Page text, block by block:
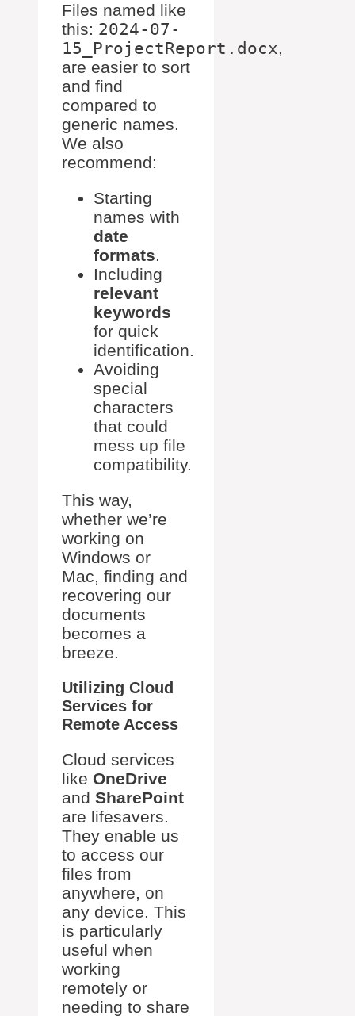
Files named like
this: 2024-07-
15_ProjectReport.docx,
are easier to sort
and find
compared to
generic names.
We also
recommend:
Starting
names with
date
formats.
Including
relevant
keywords
for quick
identification.
Avoiding
special
characters
that could
mess up file
compatibility.
This way,
whether we’re
working on
Windows or
Mac, finding and
recovering our
documents
becomes a
breeze.
Utilizing Cloud
Services for
Remote Access
Cloud services
like OneDrive
and SharePoint
are lifesavers.
They enable us
to access our
files from
anywhere, on
any device. This
is particularly
useful when
working
remotely or
needing to share